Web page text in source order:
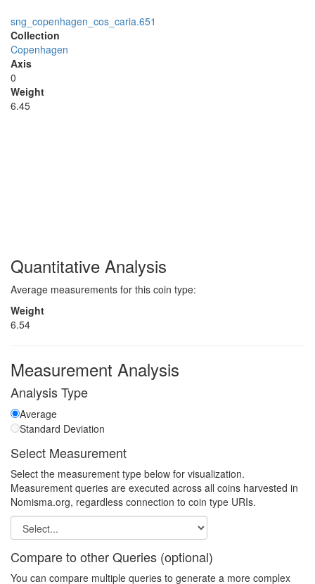
sng_copenhagen_cos_caria.651
Collection
Copenhagen
Axis
0
Weight
6.45
Quantitative Analysis
Average measurements for this coin type:
Weight
6.54
Measurement Analysis
Analysis Type
Average
Standard Deviation
Select Measurement
Select the measurement type below for visualization.
Measurement queries are executed across all coins harvested in
Nomisma.org, regardless connection to coin type URIs.
Compare to other Queries (optional)
You can compare multiple queries to generate a more complex